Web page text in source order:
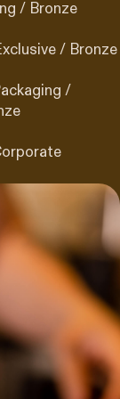
/ Bronze
/ Bronze
/